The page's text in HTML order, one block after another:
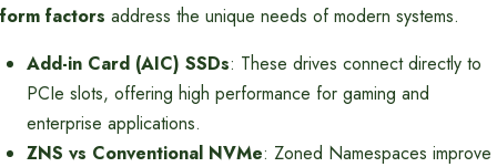
form factors address the unique needs of modern systems.
Add-in Card (AIC) SSDs: These drives connect directly to
PCIe slots, offering high performance for gaming and
enterprise applications.
ZNS vs Conventional NVMe: Zoned Namespaces improve